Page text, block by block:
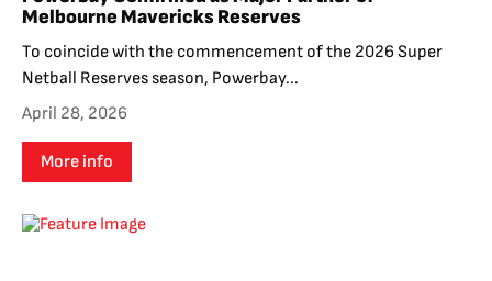
Melbourne Mavericks Reserves
To coincide with the commencement of the 2026 Super
Netball Reserves season, Powerbay...
April 28, 2026
More info